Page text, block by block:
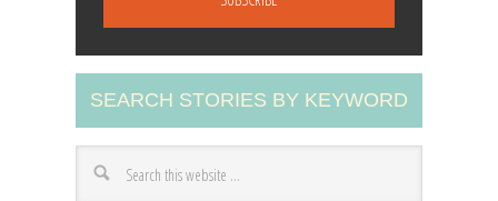
A
d
d
r
SEARCH STORIES BY KEYWORD